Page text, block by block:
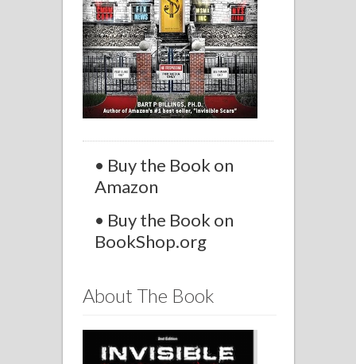
• Buy the Book on
Amazon
• Buy the Book on
BookShop.org
About The Book